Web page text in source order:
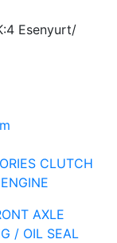
Esenyurt/
CLUTCH
ENGINE
AXLE
/ OIL SEAL